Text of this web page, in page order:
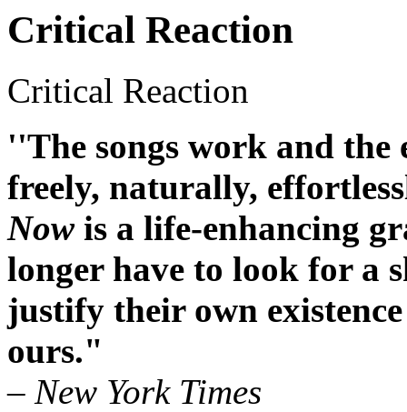
Critical Reaction
Critical Reaction
''The songs work and
freely, naturally,
Nowis a life-enhancing
longer have to look for a
justify their own
ours."
– New York Times